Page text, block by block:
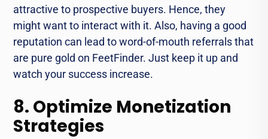
attractive to prospective buyers. Hence, they
might want to interact with it. Also, having a good
reputation can lead to word-of-mouth referrals that
are pure gold on FeetFinder. Just keep it up and
watch your success increase.
8. Optimize Monetization
Strategies